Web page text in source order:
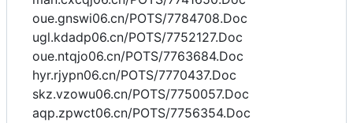
oue.gnswi06.cn/POTS/7784708.Doc
ugl.kdadp06.cn/POTS/7752127.Doc
oue.ntqjo06.cn/POTS/7763684.Doc
hyr.rjypn06.cn/POTS/7770437.Doc
skz.vzowu06.cn/POTS/7750057.Doc
aqp.zpwct06.cn/POTS/7756354.Doc